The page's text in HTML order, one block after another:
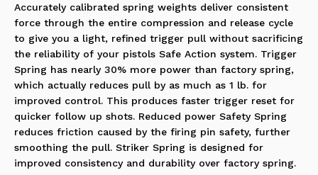
Accurately calibrated spring weights deliver consistent
force through the entire compression and release cycle
to give you a light, refined trigger pull without sacrificing
the reliability of your pistols Safe Action system. Trigger
Spring has nearly 30% more power than factory spring,
which actually reduces pull by as much as 1 lb. for
improved control. This produces faster trigger reset for
quicker follow up shots. Reduced power Safety Spring
reduces friction caused by the firing pin safety, further
smoothing the pull. Striker Spring is designed for
improved consistency and durability over factory spring.